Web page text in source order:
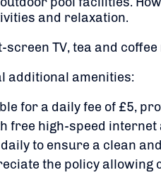
and relaxation.
TV, tea and
additional amenities:
for a daily fee of £5,
free high-speed
to ensure a clean
the policy allowing